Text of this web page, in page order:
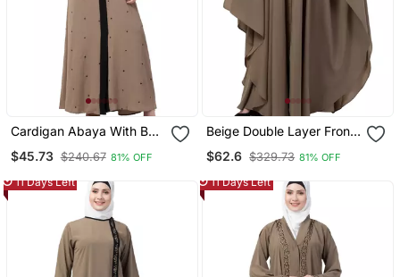
Cardigan Abaya With Belt
$45.73 $240.67 81% OFF
Beige Double Layer Front
Color
$62.6 $329.73 81% OFF
11 Days Left 11 Days Left